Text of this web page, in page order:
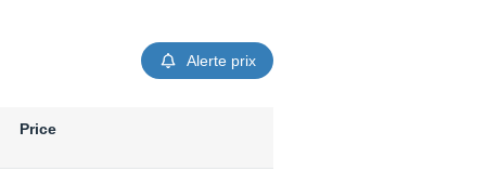
Alerte prix
Price